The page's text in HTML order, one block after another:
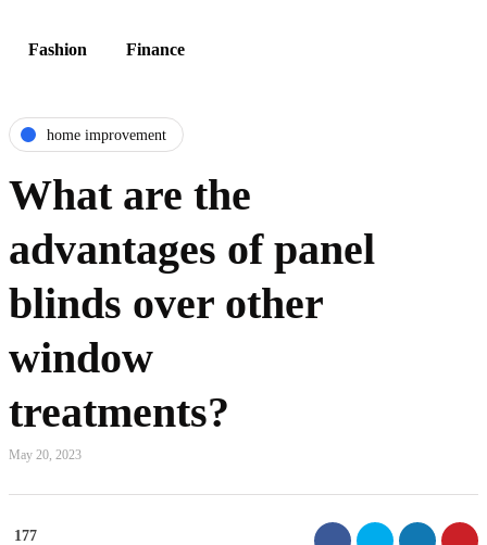
Fashion Finance
home improvement
What are the
advantages of panel
blinds over other
window
treatments?
May 20, 2023
177